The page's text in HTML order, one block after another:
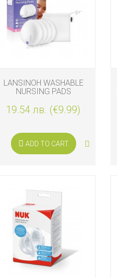
LANSINOH WASHABLE
NURSING PADS
19.54 лв. (€9.99)
ADD TO CART